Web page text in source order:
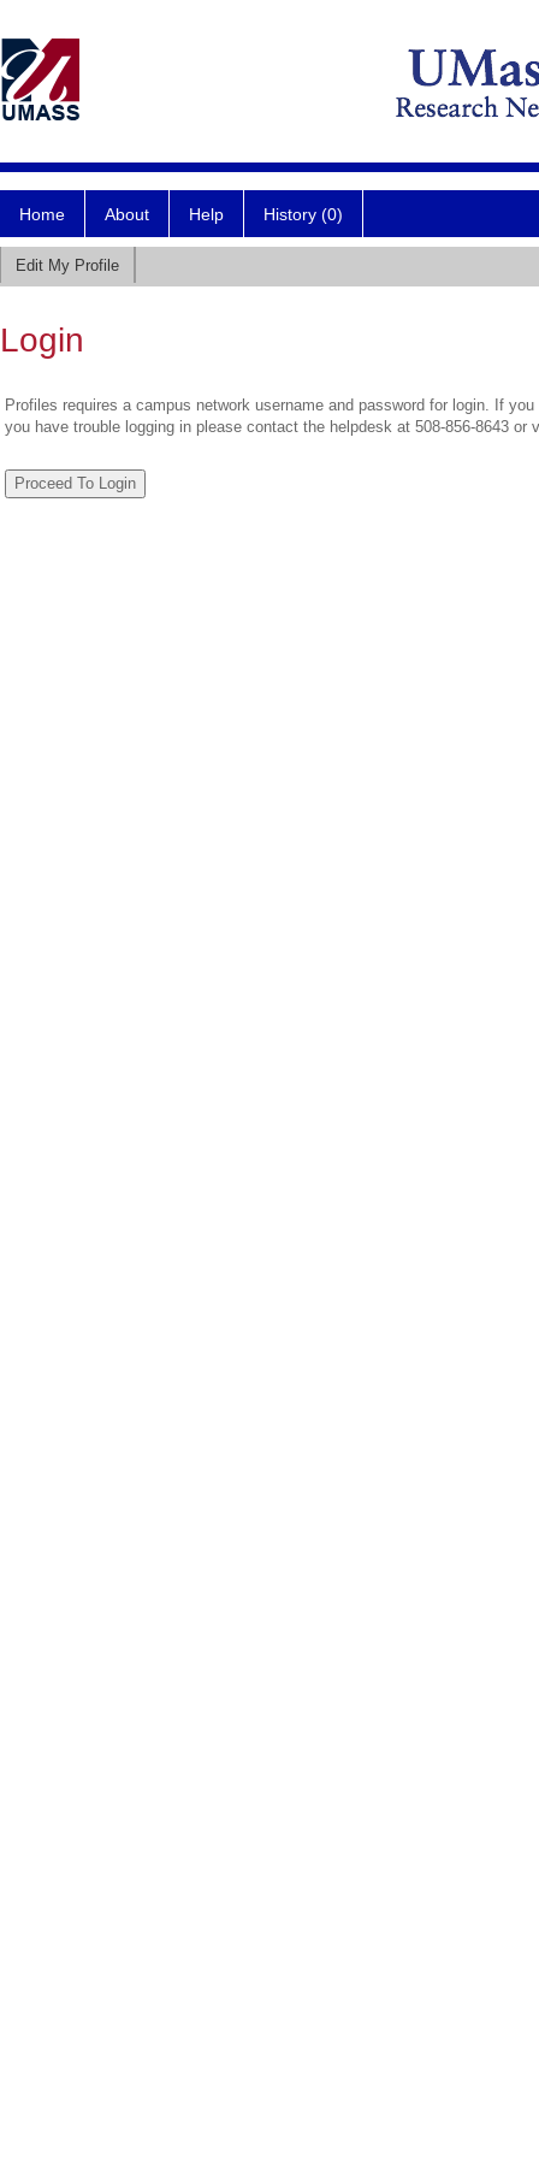
Home About Help History (0)
Edit My Profile
Login
Profiles requires a campus network username and password for login. If
you have trouble logging in please contact the helpdesk at 508-856-8643 or